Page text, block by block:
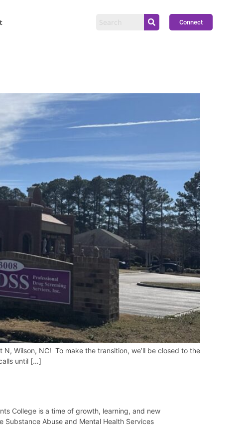
Connect
Wilson, NC! To make the transition, we’ll be closed to the
until […]
College is a time of growth, learning, and new
Abuse and Mental Health Services